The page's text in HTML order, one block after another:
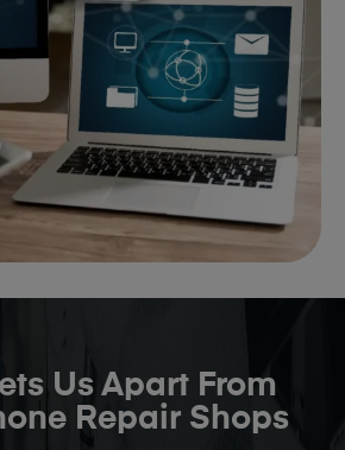
Us Apart From
Repair Shops